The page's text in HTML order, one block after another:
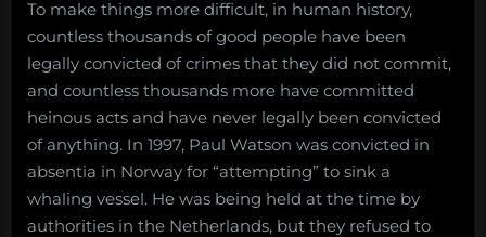
To make things more difficult, in human history,
countless thousands of good people have been
legally convicted of crimes that they did not commit,
and countless thousands more have committed
heinous acts and have never legally been convicted
of anything. In 1997, Paul Watson was convicted in
absentia in Norway for “attempting” to sink a
whaling vessel. He was being held at the time by
authorities in the Netherlands, but they refused to